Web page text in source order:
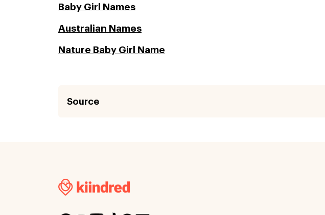
Baby Girl Names
Australian Names
Nature Baby Girl Name
Source